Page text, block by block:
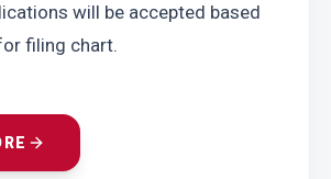
will be accepted based
filing chart.